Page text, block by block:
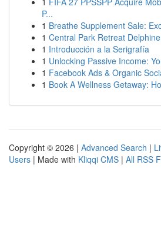
P...
1 Breathe Supplement Sale:
1 Central Park Retreat
1 Introducción a la Serigrafía
1 Unlocking Passive Income:
1 Facebook Ads & Organic
1 Book A Wellness Getaway:
Copyright © 2026 | Advanced Search |
Users | Made with Kliqqi CMS | All RSS